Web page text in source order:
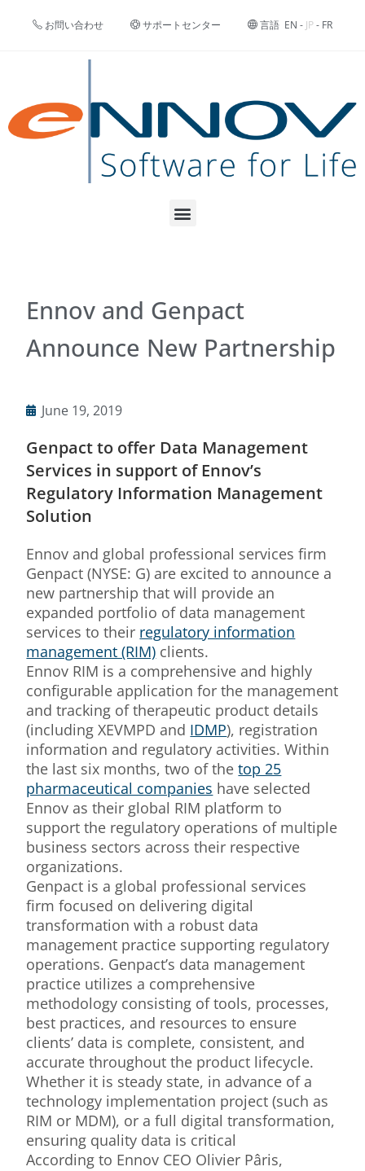
お問い合わせ サポートセンター 言語 EN - JP- FR
Ennov and Genpact
Announce New Partnership
June 19, 2019
Genpact to offer Data Management
Services in support of Ennov’s
Regulatory Information Management
Solution
Ennov and global professional services firm
Genpact (NYSE: G) are excited to announce a
new partnership that will provide an
expanded portfolio of data management
services to their regulatory information
management (RIM) clients.
Ennov RIM is a comprehensive and highly
configurable application for the management
and tracking of therapeutic product details
(including XEVMPD and IDMP), registration
information and regulatory activities. Within
the last six months, two of thetop 25
pharmaceutical companies have selected
Ennov as their global RIM platform to
support the regulatory operations of multiple
business sectors across their respective
organizations.
Genpact is a global professional services
firm focused on delivering digital
transformation with a robust data
management practice supporting regulatory
operations. Genpact’s data management
practice utilizes a comprehensive
methodology consisting of tools, processes,
best practices, and resources to ensure
clients’ data is complete, consistent, and
accurate throughout the product lifecycle.
Whether it is steady state, in advance of a
technology implementation project (such as
RIM or MDM), or a full digital transformation,
ensuring quality data is critical
According to Ennov CEO Olivier Pâris,